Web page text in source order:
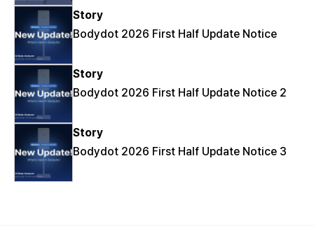
Story
Bodydot 2026 First Half Update Notice
Story
Bodydot 2026 First Half Update Notice 2
Story
Bodydot 2026 First Half Update Notice 3